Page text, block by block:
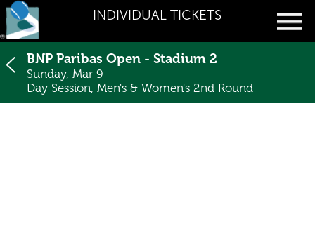
INDIVIDUAL TICKETS
BNP Paribas Open - Stadium 2
Sunday, Mar 9
Day Session, Men's & Women's 2nd Round